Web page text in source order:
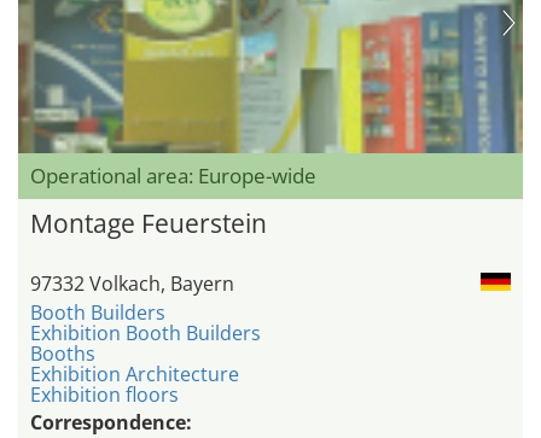
Operational area: Europe-wide
Montage Feuerstein
97332 Volkach, Bayern
Booth Builders
Exhibition Booth Builders
Booths
Exhibition Architecture
Exhibition floors
Correspondence: